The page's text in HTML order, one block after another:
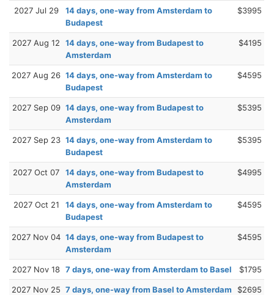
2027 Jul 29
14 days, one-way from Amsterdam to
Budapest
$3995
2027 Aug 12
14 days, one-way from Budapest to
Amsterdam
$4195
2027 Aug 26 14 days, one-way from Amsterdam to
Budapest
$4595
2027 Sep 09 14 days, one-way from Budapest to
Amsterdam
$5395
2027 Sep 23 14 days, one-way from Amsterdam to
Budapest
$5395
2027 Oct 07
14 days, one-way from Budapest to
Amsterdam
$4995
2027 Oct 21
14 days, one-way from Amsterdam to
Budapest
$4595
2027 Nov 04 14 days, one-way from Budapest to
Amsterdam
$4595
2027 Nov 18 7 days, one-way from Amsterdam to Basel $1795
2027 Nov 25 7 days, one-way from Basel to Amsterdam $2695